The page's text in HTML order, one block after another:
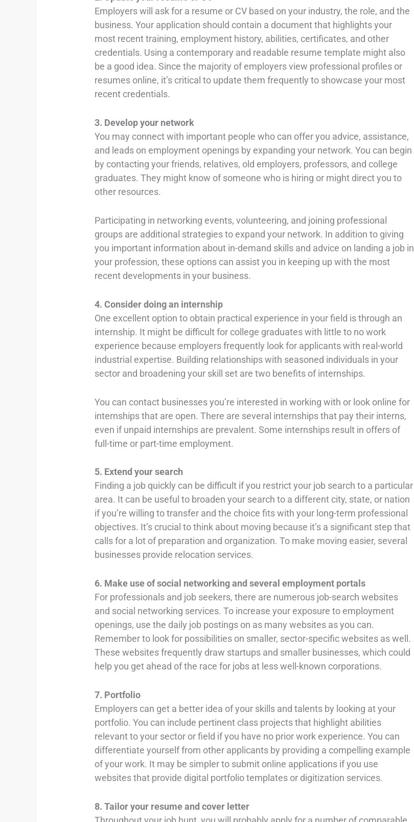
Employers will ask for a resume or CV based on your industry, the role, and the
business. Your application should contain a document that highlights your
most recent training, employment history, abilities, certificates, and other
credentials. Using a contemporary and readable resume template might also
be a good idea. Since the majority of employers view professional profiles or
resumes online, it’s critical to update them frequently to showcase your most
recent credentials.
3. Develop your network
You may connect with important people who can offer you advice, assistance,
and leads on employment openings by expanding your network. You can begin
by contacting your friends, relatives, old employers, professors, and college
graduates. They might know of someone who is hiring or might direct you to
other resources.
Participating in networking events, volunteering, and joining professional
groups are additional strategies to expand your network. In addition to giving
you important information about in-demand skills and advice on landing a job in
your profession, these options can assist you in keeping up with the most
recent developments in your business.
4. Consider doing an internship
One excellent option to obtain practical experience in your field is through an
internship. It might be difficult for college graduates with little to no work
experience because employers frequently look for applicants with real-world
industrial expertise. Building relationships with seasoned individuals in your
sector and broadening your skill set are two benefits of internships.
You can contact businesses you’re interested in working with or look online for
internships that are open. There are several internships that pay their interns,
even if unpaid internships are prevalent. Some internships result in offers of
full-time or part-time employment.
5. Extend your search
Finding a job quickly can be difficult if you restrict your job search to a particular
area. It can be useful to broaden your search to a different city, state, or nation
if you’re willing to transfer and the choice fits with your long-term professional
objectives. It’s crucial to think about moving because it’s a significant step that
calls for a lot of preparation and organization. To make moving easier, several
businesses provide relocation services.
6. Make use of social networking and several employment portals
For professionals and job seekers, there are numerous job-search websites
and social networking services. To increase your exposure to employment
openings, use the daily job postings on as many websites as you can.
Remember to look for possibilities on smaller, sector-specific websites as well.
These websites frequently draw startups and smaller businesses, which could
help you get ahead of the race for jobs at less well-known corporations.
7. Portfolio
Employers can get a better idea of your skills and talents by looking at your
portfolio. You can include pertinent class projects that highlight abilities
relevant to your sector or field if you have no prior work experience. You can
differentiate yourself from other applicants by providing a compelling example
of your work. It may be simpler to submit online applications if you use
websites that provide digital portfolio templates or digitization services.
8. Tailor your resume and cover letter